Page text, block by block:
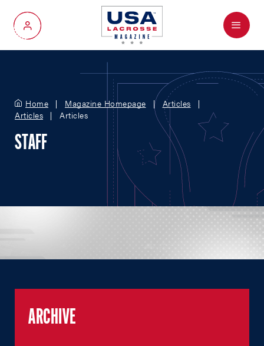
My Account
Menu
Home Magazine Homepage
Articles
Articles
Articles
STAFF
ARCHIVE